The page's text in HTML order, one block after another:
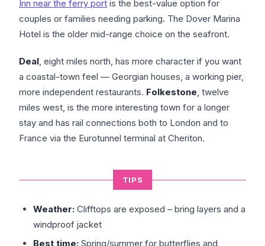
Inn near the ferry port is the best-value option for
couples or families needing parking. The Dover Marina
Hotel is the older mid-range choice on the seafront.
Deal, eight miles north, has more character if you want
a coastal-town feel — Georgian houses, a working pier,
more independent restaurants. Folkestone, twelve
miles west, is the more interesting town for a longer
stay and has rail connections both to London and to
France via the Eurotunnel terminal at Cheriton.
TIPS
Weather: Clifftops are exposed – bring layers and a
windproof jacket
Best time: Spring/summer for butterflies and